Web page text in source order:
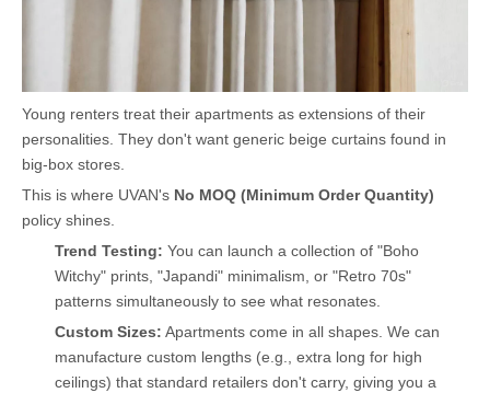
Young renters treat their apartments as extensions of their
personalities. They don't want generic beige curtains found in
big-box stores.
This is where UVAN's No MOQ (Minimum Order Quantity)
policy shines.
Trend Testing: You can launch a collection of "Boho
Witchy" prints, "Japandi" minimalism, or "Retro 70s"
patterns simultaneously to see what resonates.
Custom Sizes: Apartments come in all shapes. We can
manufacture custom lengths (e.g., extra long for high
ceilings) that standard retailers don't carry, giving you a